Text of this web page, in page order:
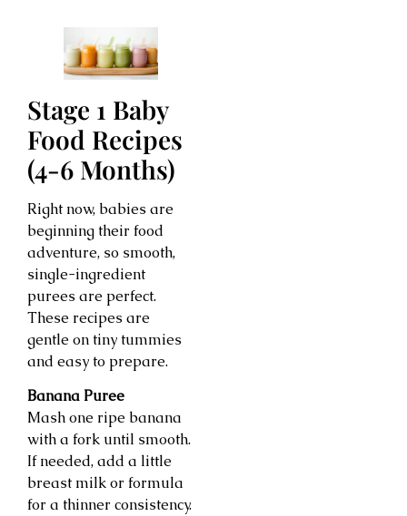
Stage 1 Baby
Food Recipes
(4-6 Months)
Right now, babies are
beginning their food
adventure, so smooth,
single-ingredient
purees are perfect.
These recipes are
gentle on tiny tummies
and easy to prepare.
Banana Puree
Mash one ripe banana
with a fork until smooth.
If needed, add a little
breast milk or formula
for a thinner consistency.